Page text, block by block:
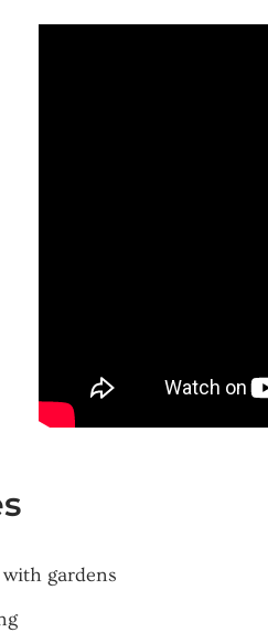
gardens